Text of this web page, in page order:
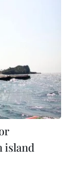
island